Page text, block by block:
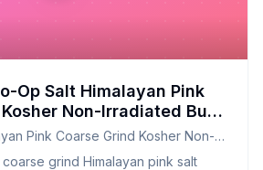
Op Salt Himalayan Pink
Non-Irradiated Bulk
Customizable and
Pink Coarse Grind Kosher Non-
grind Himalayan pink salt